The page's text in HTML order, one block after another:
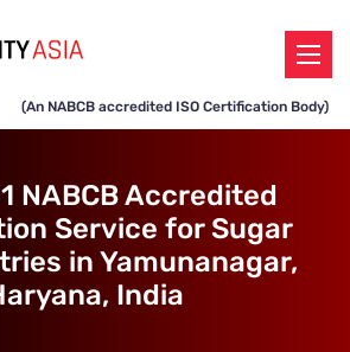
(An NABCB accredited ISO Certification Body)
NABCB Accredited
Service for Sugar
in Yamunanagar,
India